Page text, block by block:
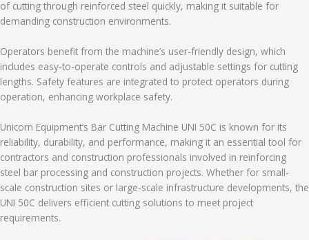
of cutting through reinforced steel quickly, making it suitable for
demanding construction environments.
Operators benefit from the machine’s user-friendly design, which
includes easy-to-operate controls and adjustable settings for cutting
lengths. Safety features are integrated to protect operators during
operation, enhancing workplace safety.
Unicorn Equipment’s Bar Cutting Machine UNI 50C is known for its
reliability, durability, and performance, making it an essential tool for
contractors and construction professionals involved in reinforcing
steel bar processing and construction projects. Whether for small-
scale construction sites or large-scale infrastructure developments, the
UNI 50C delivers efficient cutting solutions to meet project
requirements.